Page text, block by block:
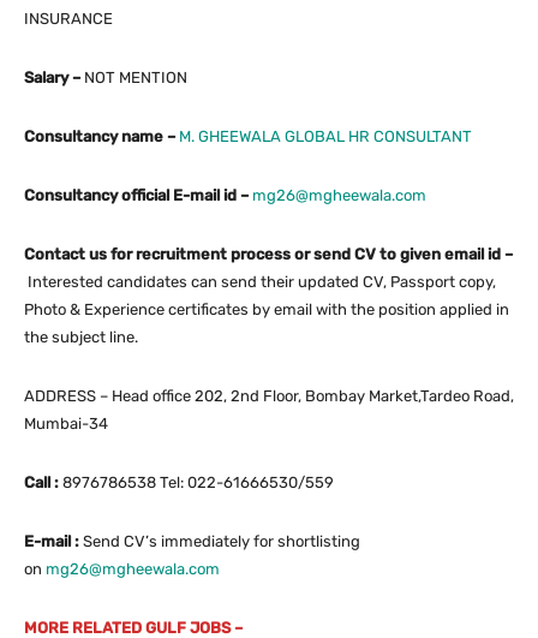
INSURANCE
Salary –NOT MENTION
Consultancy name – M. GHEEWALA GLOBAL HR CONSULTANT
Consultancy official E-mail id – mg26@mgheewala.com
Contact us for recruitment process or send CV to given email id –
Interested candidates can send their updated CV, Passport copy,
Photo & Experience certificates by email with the position applied in
the subject line.
ADDRESS – Head office 202, 2nd Floor, Bombay Market,Tardeo Road,
Mumbai-34
Call : 8976786538 Tel: 022-61666530/559
E-mail : Send CV’s immediately for shortlisting
on mg26@mgheewala.com
MORE RELATED GULF JOBS –